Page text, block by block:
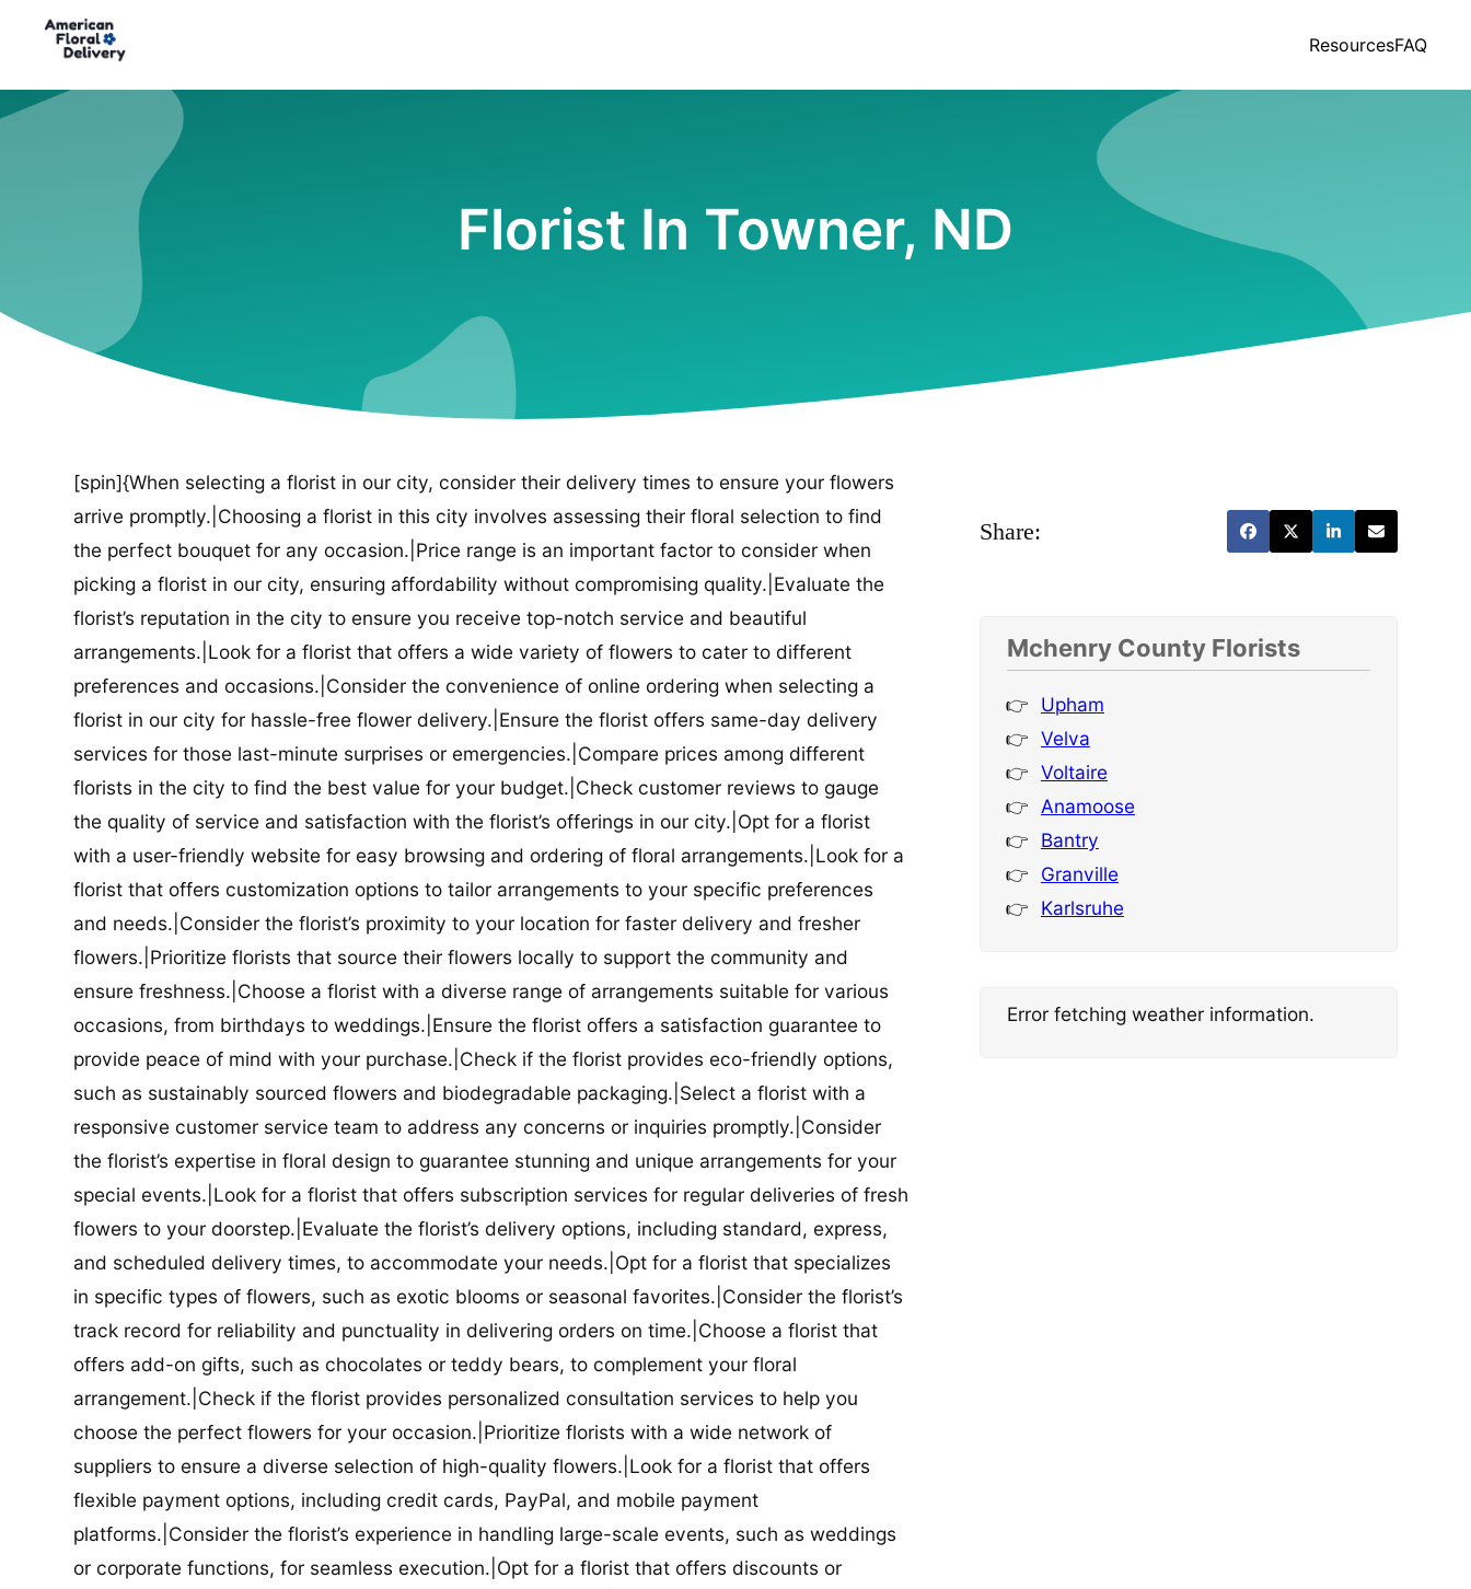
ResourcesFAQ
Florist In Towner, ND
[spin]{When selecting a florist in our city, consider their delivery times to ensure your flowers
arrive promptly.|Choosing a florist in this city involves assessing their floral selection to find
the perfect bouquet for any occasion.|Price range is an important factor to consider when
picking a florist in our city, ensuring affordability without compromising quality.|Evaluate the
florist’s reputation in the city to ensure you receive top-notch service and beautiful
arrangements.|Look for a florist that offers a wide variety of flowers to cater to different
preferences and occasions.|Consider the convenience of online ordering when selecting a
florist in our city for hassle-free flower delivery.|Ensure the florist offers same-day delivery
services for those last-minute surprises or emergencies.|Compare prices among different
florists in the city to find the best value for your budget.|Check customer reviews to gauge
the quality of service and satisfaction with the florist’s offerings in our city.|Opt for a florist
with a user-friendly website for easy browsing and ordering of floral arrangements.|Look for a
florist that offers customization options to tailor arrangements to your specific preferences
and needs.|Consider the florist’s proximity to your location for faster delivery and fresher
flowers.|Prioritize florists that source their flowers locally to support the community and
ensure freshness.|Choose a florist with a diverse range of arrangements suitable for various
occasions, from birthdays to weddings.|Ensure the florist offers a satisfaction guarantee to
provide peace of mind with your purchase.|Check if the florist provides eco-friendly options,
such as sustainably sourced flowers and biodegradable packaging.|Select a florist with a
responsive customer service team to address any concerns or inquiries promptly.|Consider
the florist’s expertise in floral design to guarantee stunning and unique arrangements for your
special events.|Look for a florist that offers subscription services for regular deliveries of fresh
flowers to your doorstep.|Evaluate the florist’s delivery options, including standard, express,
and scheduled delivery times, to accommodate your needs.|Opt for a florist that specializes
in specific types of flowers, such as exotic blooms or seasonal favorites.|Consider the florist’s
track record for reliability and punctuality in delivering orders on time.|Choose a florist that
offers add-on gifts, such as chocolates or teddy bears, to complement your floral
arrangement.|Check if the florist provides personalized consultation services to help you
choose the perfect flowers for your occasion.|Prioritize florists with a wide network of
suppliers to ensure a diverse selection of high-quality flowers.|Look for a florist that offers
flexible payment options, including credit cards, PayPal, and mobile payment
platforms.|Consider the florist’s experience in handling large-scale events, such as weddings
or corporate functions, for seamless execution.|Opt for a florist that offers discounts or
Share:
Mchenry County Florists
Upham
Velva
Voltaire
Anamoose
Bantry
Granville
Karlsruhe
Error fetching weather information.